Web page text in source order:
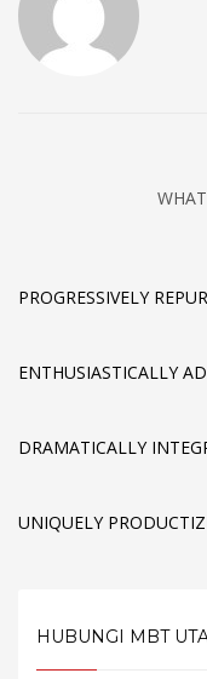
PROGRESSIVELY
ENTHUSIASTICALLY
DRAMATICALLY
UNIQUELY
HUBUNGI MBT